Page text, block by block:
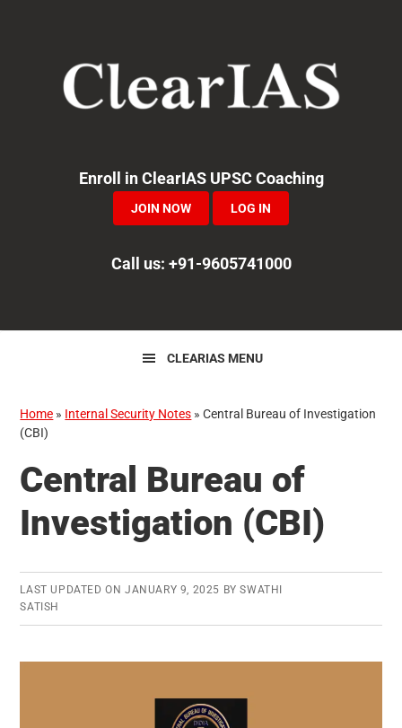
navigation
Enroll in ClearIAS UPSC Coaching
JOIN NOW LOG IN
Call us: +91-9605741000
CLEARIAS MENU
Home » Internal Security Notes »Central Bureau of Investigation
(CBI)
Central Bureau of
Investigation (CBI)
LAST UPDATED ON JANUARY 9, 2025 BYSWATHI
SATISH